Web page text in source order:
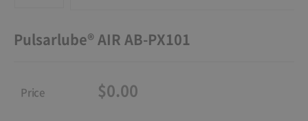
Pulsarlube® AIR AB-PX101
Price $0.00